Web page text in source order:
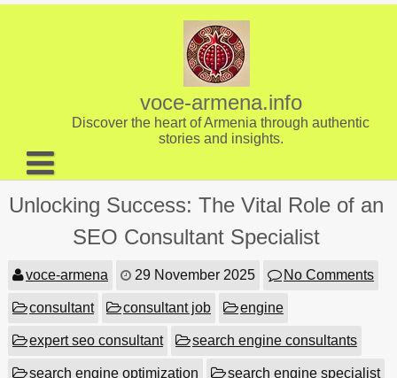
Skip
voce-armena.info
Discover the heart of Armenia through authentic
stories and insights.
About us
Unlocking Success: The Vital Role of an
SEO Consultant Specialist
voce-armena 29 November 2025 No Comments
consultant consultant job engine
expert seo consultant search engine consultants
search engine optimization search engine specialist